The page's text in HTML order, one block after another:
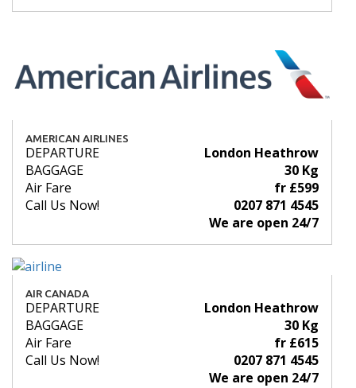
AMERICAN AIRLINES
DEPARTURE
London Heathrow
BAGGAGE
30 Kg
Air Fare
fr £599
Call Us Now!
0207 871 4545
We are open 24/7
AIR CANADA
DEPARTURE
London Heathrow
BAGGAGE
30 Kg
Air Fare
fr £615
Call Us Now!
0207 871 4545
We are open 24/7